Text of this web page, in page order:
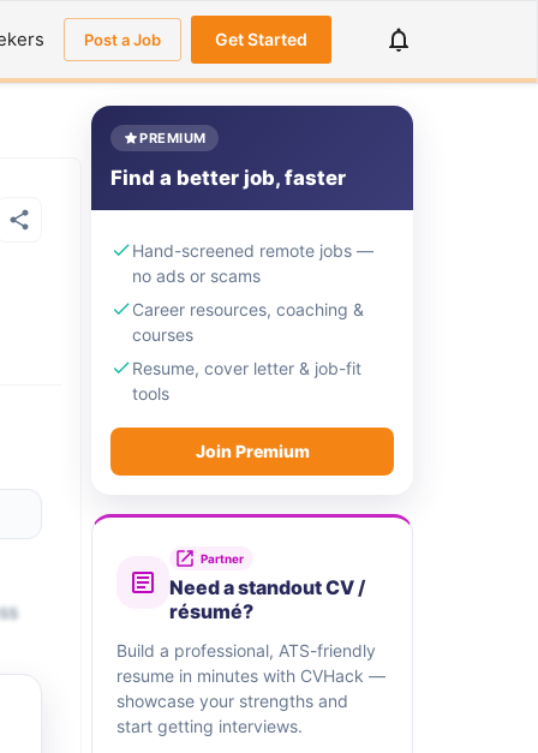
Post a Job Get Started
PREMIUM
Find a better job, faster
Hand-screened remote jobs —
no ads or scams
Career resources, coaching &
courses
Resume, cover letter & job-fit
tools
Join Premium
Partner
Need a standout CV /
résumé?
Build a professional, ATS-friendly
resume in minutes with CVHack —
showcase your strengths and
start getting interviews.